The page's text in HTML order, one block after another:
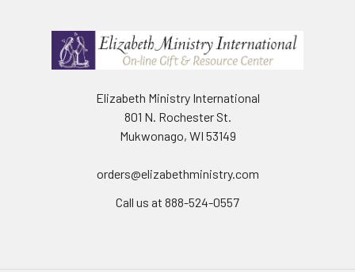
Elizabeth Ministry International
801 N. Rochester St.
Mukwonago, WI 53149
orders@elizabethministry.com
Call us at 888-524-0557